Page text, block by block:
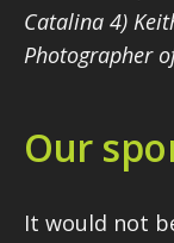
Catalina 4)
Photographer
Our
It would not